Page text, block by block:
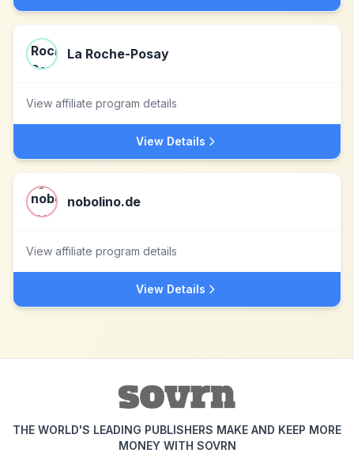
La Roche-Posay
View affiliate program details
View Details
nobolino.de
View affiliate program details
View Details
THE WORLD'S LEADING PUBLISHERS MAKE AND KEEP MORE
MONEY WITH SOVRN